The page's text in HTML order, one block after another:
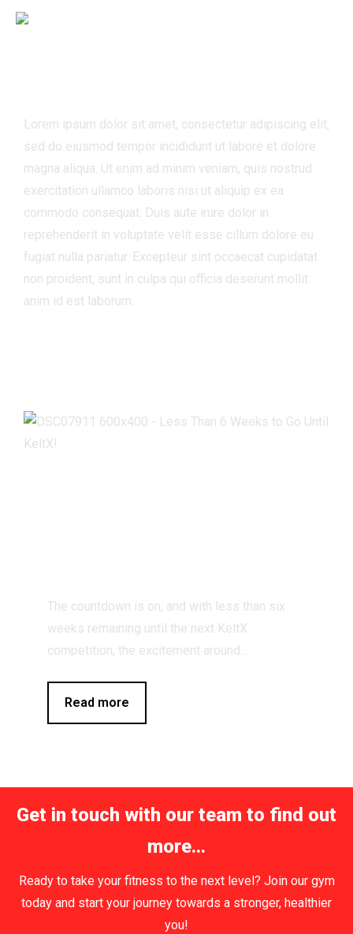
Lorem ipsum dolor sit amet, consectetur adipiscing elit,
sed do eiusmod tempor incididunt ut labore et dolore
magna aliqua. Ut enim ad minim veniam, quis nostrud
exercitation ullamco laboris nisi ut aliquip ex ea
commodo consequat. Duis aute irure dolor in
reprehenderit in voluptate velit esse cillum dolore eu
fugiat nulla pariatur. Excepteur sint occaecat cupidatat
non proident, sunt in culpa qui officia deserunt mollit
anim id est laborum.
The countdown is on, and with less than six
weeks remaining until the next KeltX
competition, the excitement around...
Read more
Get in touch with our team to find out
more...
Ready to take your fitness to the next level? Join our gym
today and start your journey towards a stronger, healthier
you!